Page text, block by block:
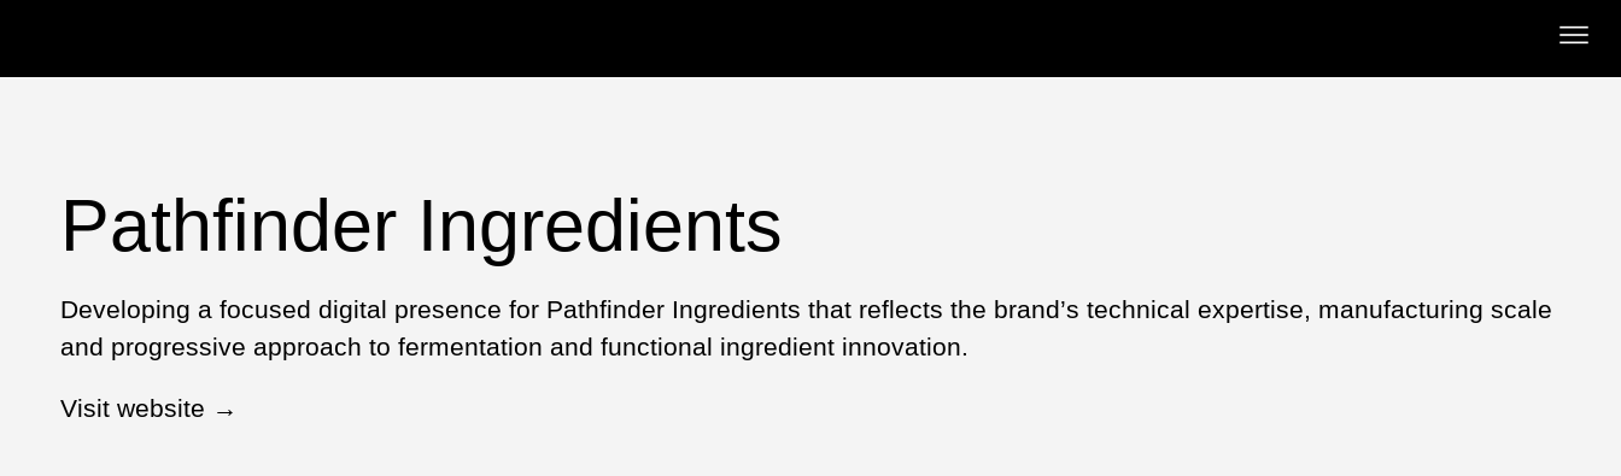
Pathfinder Ingredients
Developing a focused digital presence for Pathfinder Ingredients that reflects the brand’s technical expertise, manufacturing scale
and progressive approach to fermentation and functional ingredient innovation.
Visit website →